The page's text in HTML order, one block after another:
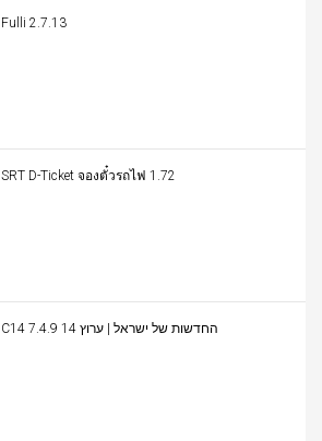
Fulli 2.7.13
SRT D-Ticket จองตั๋วรถไฟ 1.72
C14 החדשות של ישראל | ערוץ 14 7.4.9